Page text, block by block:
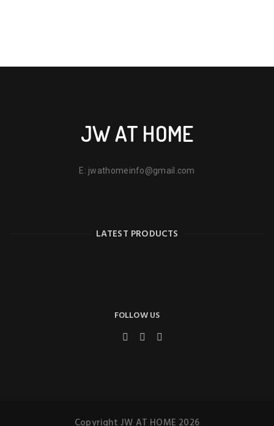
JW AT HOME
E: jwathomeinfo@gmail.com
LATEST PRODUCTS
FOLLOW US